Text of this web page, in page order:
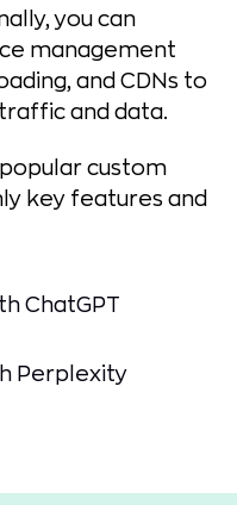
you can
management
and CDNs to
and data.
custom
key features and
ChatGPT
Perplexity